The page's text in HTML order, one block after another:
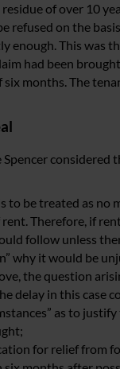
of over 10
refused on the
enough. This was
had been
months. The
considered
to be treated as no
Therefore, if
follow unless
why it would be
the question
delay in this case
as to
for relief from